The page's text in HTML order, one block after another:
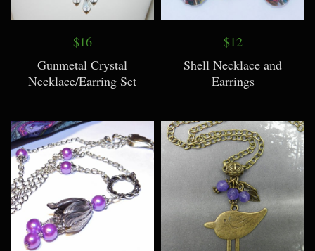
$16
Gunmetal Crystal
Necklace/Earring Set
$12
Shell Necklace and
Earrings